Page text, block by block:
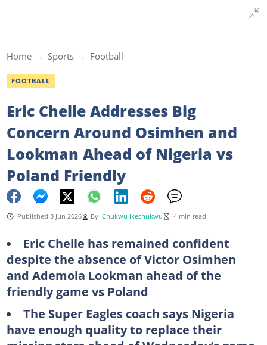
Home Sports Football
FOOTBALL
Eric Chelle Addresses Big
Concern Around Osimhen and
Lookman Ahead of Nigeria vs
Poland Friendly
Published 3 Jun 2026 By Chukwu Ikechukwu 4 min read
Eric Chelle has remained confident
despite the absence of Victor Osimhen
and Ademola Lookman ahead of the
friendly game vs Poland
The Super Eagles coach says Nigeria
have enough quality to replace their